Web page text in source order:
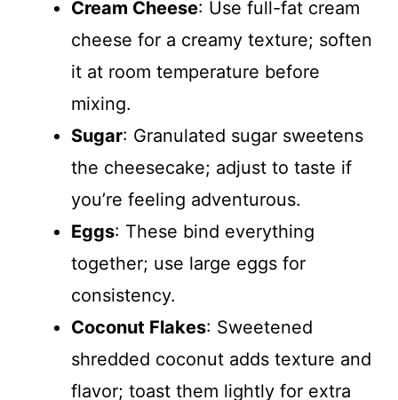
Cream Cheese: Use full-fat cream
cheese for a creamy texture; soften
it at room temperature before
mixing.
Sugar: Granulated sugar sweetens
the cheesecake; adjust to taste if
you’re feeling adventurous.
Eggs: These bind everything
together; use large eggs for
consistency.
Coconut Flakes: Sweetened
shredded coconut adds texture and
flavor; toast them lightly for extra